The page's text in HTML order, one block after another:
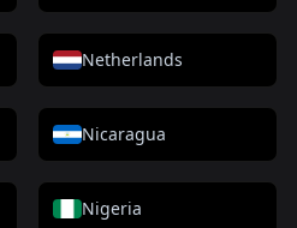
Netherlands
Nicaragua
Nigeria